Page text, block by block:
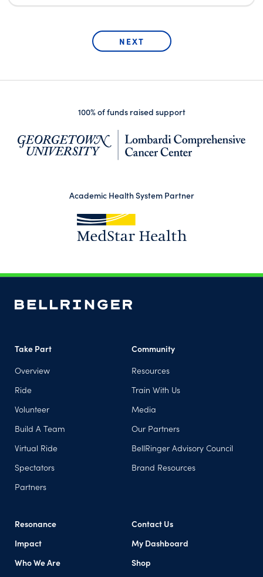
100% of funds raised support
Academic Health System Partner
Take Part
Overview
Ride
Volunteer
Build A Team
Virtual Ride
Spectators
Partners
Community
Resources
Train With Us
Media
Our Partners
BellRinger Advisory Council
Brand Resources
Resonance
Impact
Who We Are
Contact Us
My Dashboard
Shop